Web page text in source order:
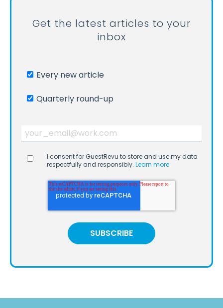
Get the latest articles to your
inbox
Every new article
Quarterly round-up
I consent for GuestRevu to store and use my data
respectfully and responsibly.Learn more